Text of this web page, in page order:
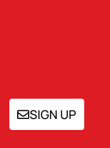
SIGN UP